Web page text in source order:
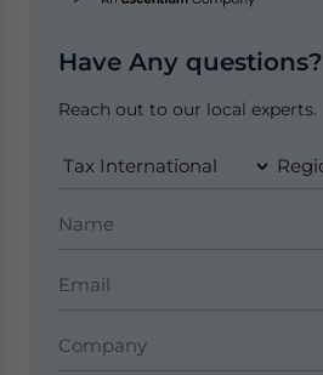
Have Any questions?
Reach out to our local experts.